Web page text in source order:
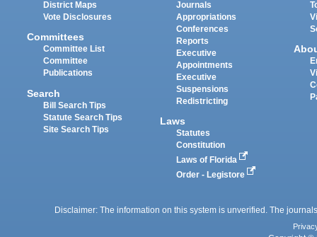
District Maps
Vote Disclosures
Committees
Committee List
Committee
Publications
Search
Bill Search Tips
Statute Search Tips
Site Search Tips
Journals
Appropriations
Conferences
Reports
Executive
Appointments
Executive
Suspensions
Redistricting
Laws
Statutes
Constitution
Laws of Florida
Order - Legistore
Disclaimer: The information on this system is unverified. The